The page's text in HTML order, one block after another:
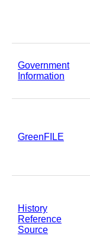
Government
Information
GreenFILE
History
Reference
Source